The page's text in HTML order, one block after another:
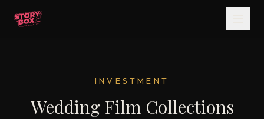
INVESTMENT
Wedding Film Collections